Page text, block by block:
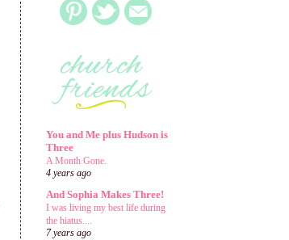
You and Me plus Hudson is
Three
A Month Gone.
4 years ago
And Sophia Makes Three!
I was living my best life during
the hiatus....
7 years ago